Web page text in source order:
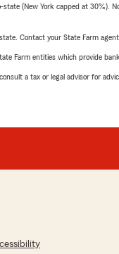
(New York capped at 30%).
Contact your State Farm
Farm entities which provide
a tax or legal advisor for